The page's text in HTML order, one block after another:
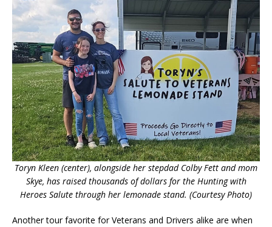
Toryn Kleen (center), alongside her stepdad Colby Fett and mom
Skye, has raised thousands of dollars for the Hunting with
Heroes Salute through her lemonade stand. (Courtesy Photo)
Another tour favorite for Veterans and Drivers alike are when